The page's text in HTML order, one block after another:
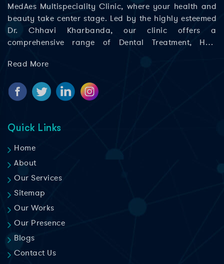
MedAes Multispeciality Clinic, where your health and
beauty take center stage. Led by the highly esteemed
Dr. Chhavi Kharbanda, our clinic offers a
comprehensive range of Dental Treatment, Hair
Rajouri Garden, Ashok Nagar, Khyala Phase, Zakhira,
Read More
Quick Links
Home
About
Our Services
Sitemap
Our Works
Our Presence
Blogs
Contact Us